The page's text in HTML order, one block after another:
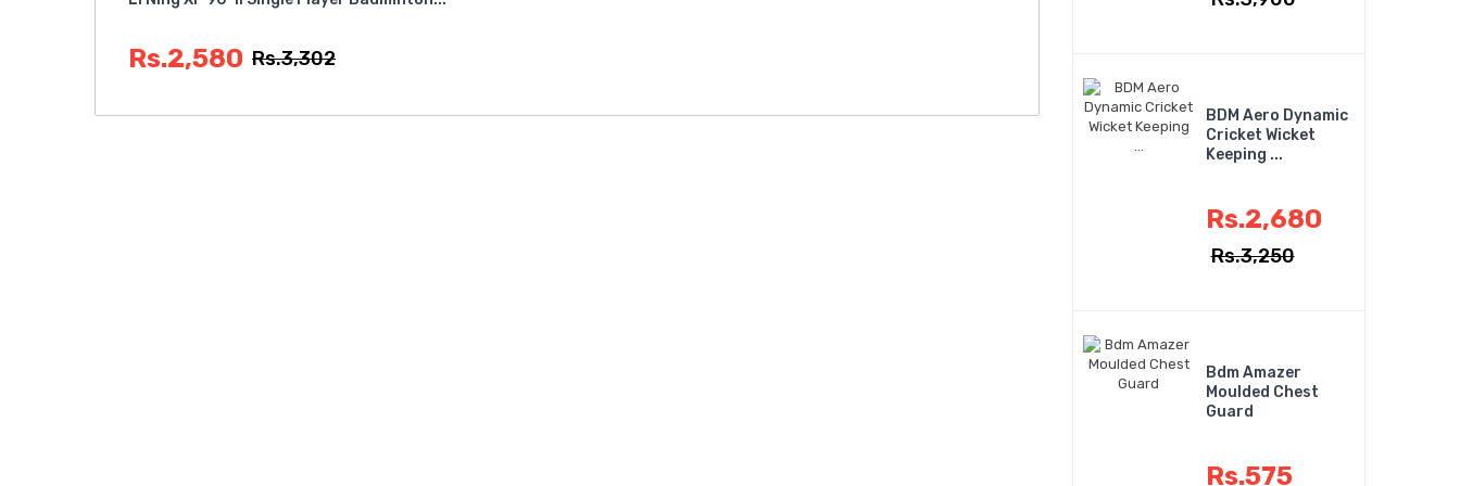
Rs.2,580 Rs.3,302
BDM Aero Dynamic
Cricket Wicket
Keeping ...
Rs.2,680
Rs.3,250
Bdm Amazer
Moulded Chest
Guard
Rs.575